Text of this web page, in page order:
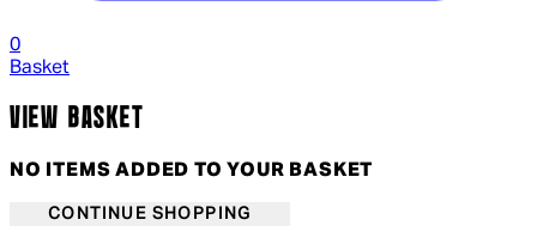
0
Basket
VIEW BASKET
NO ITEMS ADDED TO YOUR BASKET
CONTINUE SHOPPING